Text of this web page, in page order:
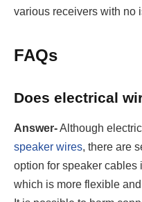
various receivers with no
FAQs
Does electrical
Answer-Although
speaker wires, there are
option for speaker cables
which is more flexible